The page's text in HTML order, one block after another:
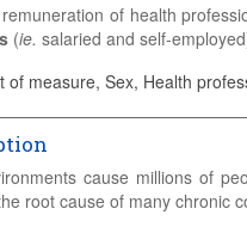
of health
(ie. salaried and self-
general practitioners
who have
be excluded.
registered nurses actively
of measure, Sex, Health
cause millions of
root cause of many chronic